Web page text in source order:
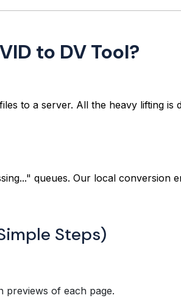
to DV Tool?
to a server. All the heavy lifting
queues. Our local conversion
Steps)
previews of each page.